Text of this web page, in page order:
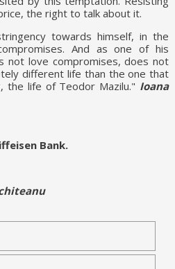
the right to talk about it.
towards himself, in the
And as one of his
not love compromises, does not
different life than the one that
the life of Teodor Mazilu." Ioana
Bank.